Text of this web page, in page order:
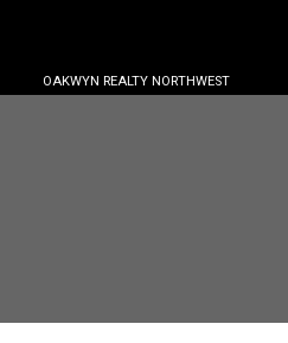
OAKWYN REALTY NORTHWEST